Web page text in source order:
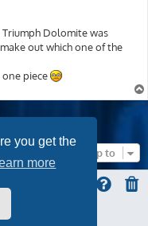
you get the
more
Triumph Dolomite was
out which one of the
piece
Jump to